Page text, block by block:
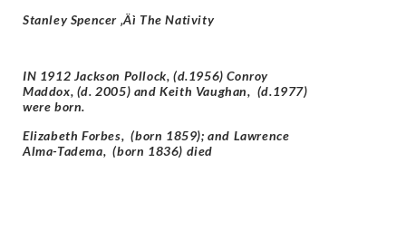
Stanley Spencer ‚Äì The Nativity
IN 1912 Jackson Pollock, (d.1956) Conroy
Maddox, (d. 2005) andKeith Vaughan, (d.1977)
were born.
Elizabeth Forbes, (born 1859); and Lawrence
Alma-Tadema, (born 1836) died